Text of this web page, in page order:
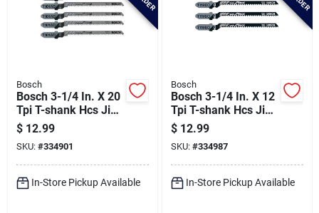
Bosch
Bosch 3-1/4 In. X 20
Tpi T-shank Hcs Jig
Saw Blade For Wood
(5-pack)
$ 12.99
SKU: #334901
In-Store Pickup Available
Bosch
Bosch 3-1/4 In. X 12
Tpi T-shank Hcs Jig
Saw Blade For Wood
(5-pack)
$ 12.99
SKU: #334987
In-Store Pickup Available